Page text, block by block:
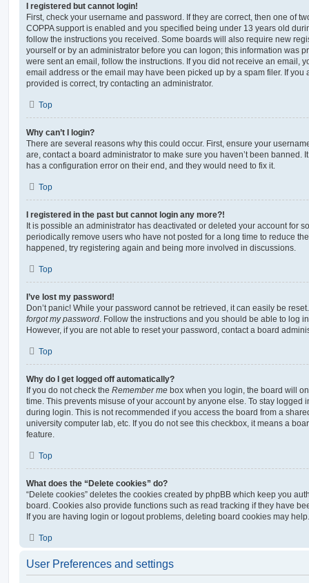
I registered but cannot login!
First, check your username and password. If they are correct, then one of
COPPA support is enabled and you specified being under 13 years old
follow the instructions you received. Some boards will also require new
yourself or by an administrator before you can logon; this information was
were sent an email, follow the instructions. If you did not receive an email,
email address or the email may have been picked up by a spam filer. If you
provided is correct, try contacting an administrator.
Top
Why can’t I login?
There are several reasons why this could occur. First, ensure your
are, contact a board administrator to make sure you haven’t been banned.
has a configuration error on their end, and they would need to fix it.
Top
I registered in the past but cannot login any more?!
It is possible an administrator has deactivated or deleted your account for
periodically remove users who have not posted for a long time to reduce
happened, try registering again and being more involved in discussions.
Top
I’ve lost my password!
Don’t panic! While your password cannot be retrieved, it can easily be
forgot my password . Follow the instructions and you should be able to log
However, if you are not able to reset your password, contact a board
Top
Why do I get logged off automatically?
If you do not check the Remember me box when you login, the board will
time. This prevents misuse of your account by anyone else. To stay logged
during login. This is not recommended if you access the board from a
university computer lab, etc. If you do not see this checkbox, it means a
feature.
Top
What does the “Delete cookies” do?
“Delete cookies” deletes the cookies created by phpBB which keep you
board. Cookies also provide functions such as read tracking if they have
If you are having login or logout problems, deleting board cookies may help.
Top
User Preferences and settings